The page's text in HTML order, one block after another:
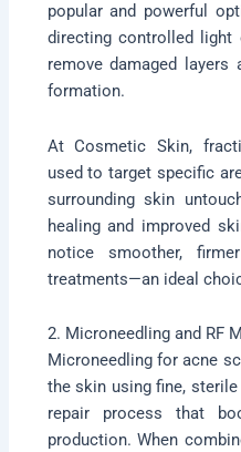
popular and powerful
directing controlled light
remove damaged
formation.
At Cosmetic Skin,
used to target specific
surrounding skin
healing and improved
notice smoother,
treatments—an ideal
2. Microneedling and RF
Microneedling for acne
the skin using fine, sterile
repair process that
production. When